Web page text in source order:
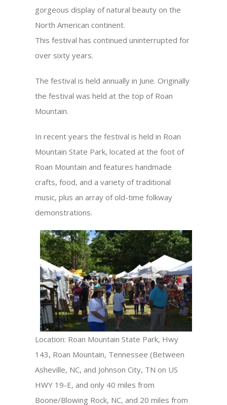
gorgeous display of natural beauty on the
North American continent.
This festival has continued uninterrupted for
over sixty years.
The festival is held annually in June. Originally
the festival was held at the top of Roan
Mountain.
In recent years the festival is held in Roan
Mountain State Park, located at the foot of
Roan Mountain and features handmade
crafts, food, and a variety of traditional
music, plus an array of old-time folkway
demonstrations.
Location: Roan Mountain State Park, Hwy
143, Roan Mountain, Tennessee (Between
Asheville, NC, and Johnson City, TN on US
HWY 19-E, and only 40 miles from
Boone/Blowing Rock, NC, and 20 miles from